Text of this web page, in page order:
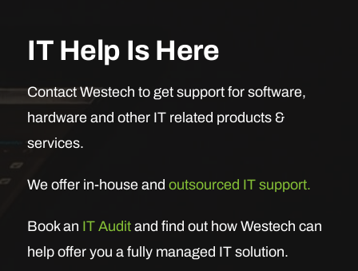
IT Help Is Here
Contact Westech to get support for software,
hardware and other IT related products &
services.
We offer in-house and outsourced IT support.
Book an IT Auditand find out how Westech can
help offer you a fully managed IT solution.